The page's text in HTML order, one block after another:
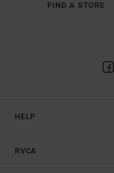
FIND A STORE
HELP
RVCA